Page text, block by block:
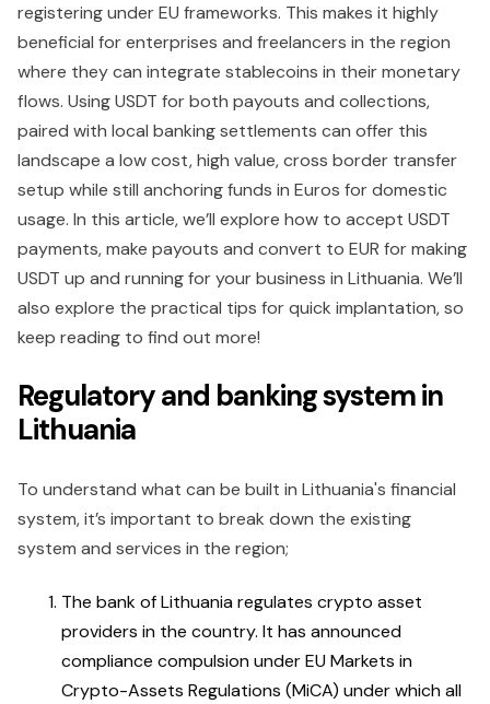
registering under EU frameworks. This makes it highly
beneficial for enterprises and freelancers in the region
where they can integrate stablecoins in their monetary
flows. Using USDT for both payouts and collections,
paired with local banking settlements can offer this
landscape a low cost, high value, cross border transfer
setup while still anchoring funds in Euros for domestic
usage. In this article, we’ll explore how to accept USDT
payments, make payouts and convert to EUR for making
USDT up and running for your business in Lithuania. We’ll
also explore the practical tips for quick implantation, so
keep reading to find out more!
Regulatory and banking system in
Lithuania
To understand what can be built in Lithuania's financial
system, it’s important to break down the existing
system and services in the region;
The bank of Lithuania regulates crypto asset
providers in the country. It has announced
compliance compulsion under EU Markets in
Crypto-Assets Regulations (MiCA) under which all